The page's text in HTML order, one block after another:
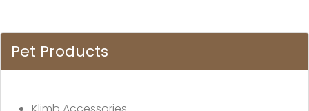
Pet Products